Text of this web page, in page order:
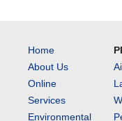
Home
About Us
Online
Services
Environmental